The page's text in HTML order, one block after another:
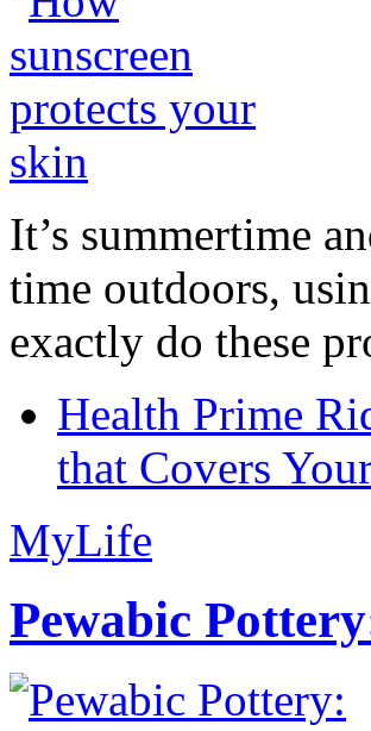
It’s summertime
time outdoors,
exactly do these
Health Prime
that Covers
MyLife
Pewabic